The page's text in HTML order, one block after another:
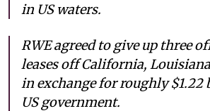
in US waters.
RWE agreed to give up three
leases off California,
in exchange for roughly
US government.